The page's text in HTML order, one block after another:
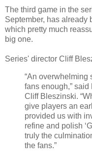
The third game in the
September, has already
which pretty much
big one.
Series' director Cliff
“An overwhelming
fans enough,”
Cliff Bleszinski.
give players an
provided us with
refine and polish
truly the
the fans.”